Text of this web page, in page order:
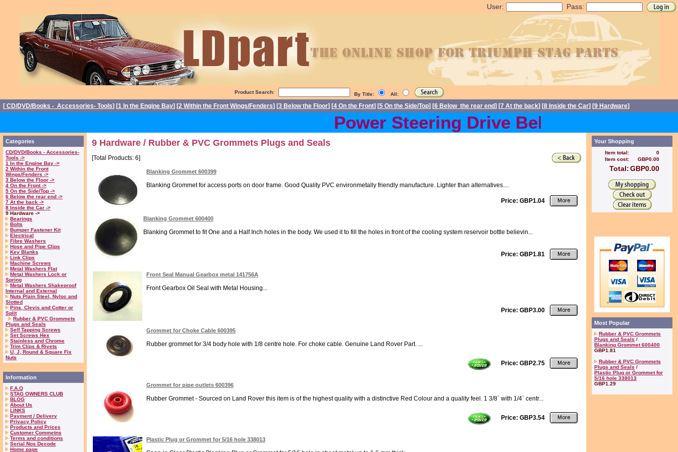
User: Pass:
Product Search: By Title: All:
[ CD/DVD/Books - Accessories- Tools] [1 In the Engine Bay] [2 Within the Front Wings/Fenders] [3 Below the Floor] [4 On the Front] [5 On the Side/Top] [6 Below the rear end] [7 At the back] [8 Inside the Car] [9 Hardware]
Power Steering Drive Belts back in stock
Categories
CD/DVD/Books - Accessories-
Tools ->
1 In the Engine Bay ->
2 Within the Front
Wings/Fenders ->
3 Below the Floor ->
4 On the Front ->
5 On the Side/Top ->
6 Below the rear end ->
7 At the back ->
8 Inside the Car ->
9 Hardware ->
Bearings
Bolts
Bumper Fastener Kit
Electrical
Fibre Washers
Hose and Pipe Clips
Key Blanks
Link Clips
Machine Screws
Metal Washers Flat
Metal Washers Lock or
Spring
Metal Washers Shakeproof
Internal and External
Nuts Plain Steel, Nyloc and
Slotted
Pins, Clevis and Cotter or
Split
Rubber & PVC Grommets
Plugs and Seals
Self Tapping Screws
Set Screws Hex
Stainless and Chrome
Trim Clips & Rivets
U, J, Round & Square Fix
Nuts
Information
F.A.Q
STAG OWNERS CLUB
BLOG
About Us
LINKS
Payment / Delivery
Privacy Policy
Products and Prices
Customer Commetns
Terms and conditions
Serial Nos Decode
Home page
9 Hardware / Rubber & PVC Grommets Plugs and Seals
[Total Products: 6]
Blanking Grommet 600399
Blanking Grommet for access ports on door frame. Good Quality PVC environmetally friendly manufacture. Lighter than alternatives....
Price: GBP1.04
Blanking Grommet 600400
Blanking Grommet to fit One and a Half Inch holes in the body. We used it to fill the holes in front of the cooling system reservoir bottle believin...
Price: GBP1.81
Front Seal Manual Gearbox metal 141756A
Front Gearbox Oil Seal with Metal Housing...
Price: GBP3.00
Grommet for Choke Cable 600395
Rubber grommet for 3/4 body hole with 1/8 centre hole. For choke cable. Genuine Land Rover Part. ...
Price: GBP2.75
Grommet for pipe outlets 600396
Rubber Grommet - Sourced on Land Rover this item is of the highest quality with a distinctive Red Colour and a quality feel. 1 3/8` with 1/4` centr...
Price: GBP3.54
Plastic Plug or Grommet for 5/16 hole 338013
Your Shopping
Item total:
0
Item cost:
GBP0.00
Total:GBP0.00
Most Popular
Rubber & PVC Grommets
Plugs and Seals /
Blanking Grommet 600400
GBP1.81
Rubber & PVC Grommets
Plugs and Seals /
Plastic Plug or Grommet for
5/16 hole 338013
GBP1.29